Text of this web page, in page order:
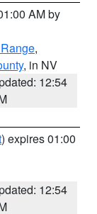
AM by
,
, in NV
12:54
) expires 01:00
12:54